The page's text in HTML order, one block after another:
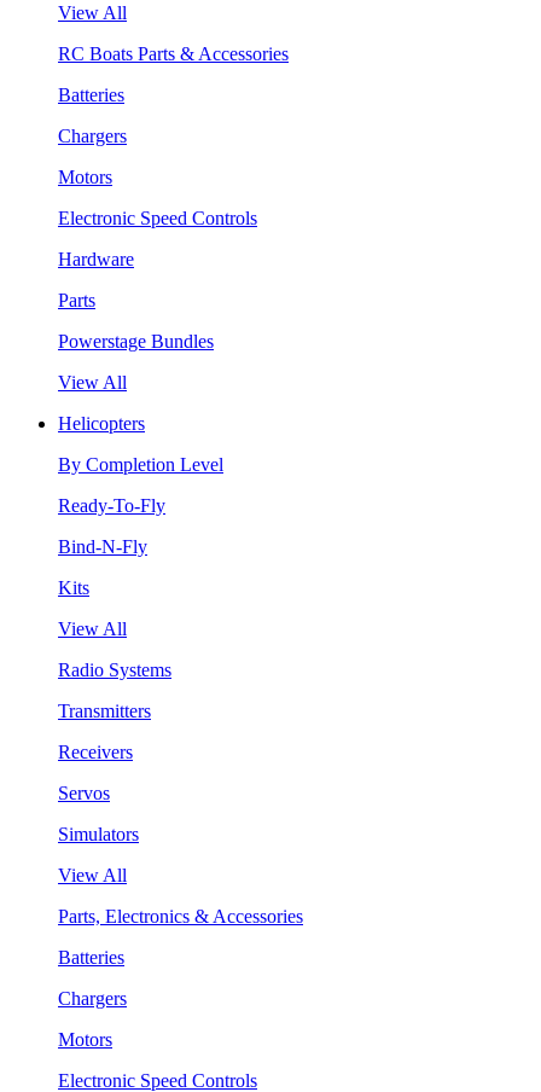
View All
RC Boats Parts & Accessories
Batteries
Chargers
Motors
Electronic Speed Controls
Hardware
Parts
Powerstage Bundles
View All
Helicopters
By Completion Level
Ready-To-Fly
Bind-N-Fly
Kits
View All
Radio Systems
Transmitters
Receivers
Servos
Simulators
View All
Parts, Electronics & Accessories
Batteries
Chargers
Motors
Electronic Speed Controls